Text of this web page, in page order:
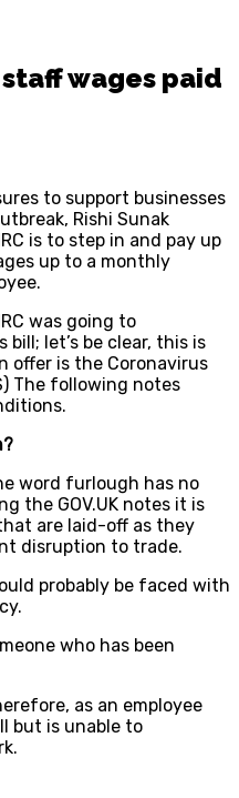
wages paid
to support businesses
Rishi Sunak
is to step in and pay up
up to a monthly
was going to
let’s be clear, this is
offer is the Coronavirus
The following notes
word furlough has no
the GOV.UK notes it is
are laid-off as they
disruption to trade.
probably be faced with
who has been
as an employee
but is unable to